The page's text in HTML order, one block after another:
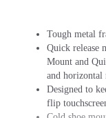
Tough metal
Quick release
Mount and
and horizontal
Designed to
flip